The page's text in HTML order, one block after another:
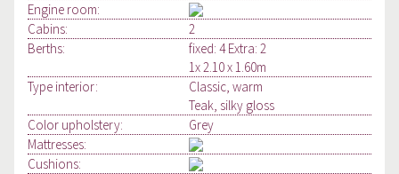
Engine room:
Cabins:
2
Berths:
fixed: 4 Extra: 2
1x 2.10 x 1.60m
Type interior:
Classic, warm
Teak, silky gloss
Color upholstery:
Grey
Mattresses:
Cushions: